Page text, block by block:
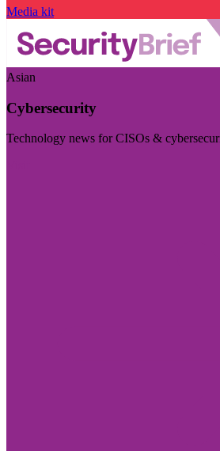
Media kit
Asian
Cybersecurity
Technology news for CISOs &